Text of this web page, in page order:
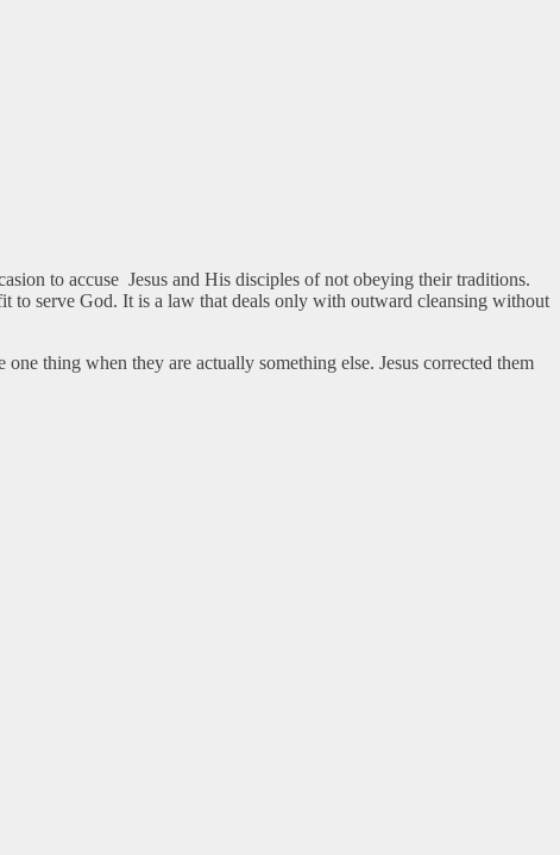
to accuse Jesus and His disciples of not obeying their traditions.
to serve God. It is a law that deals only with outward cleansing without
thing when they are actually something else. Jesus corrected them